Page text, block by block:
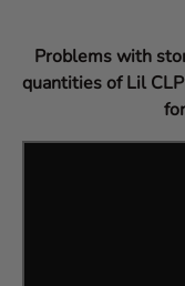
Problems with
quantities of Lil